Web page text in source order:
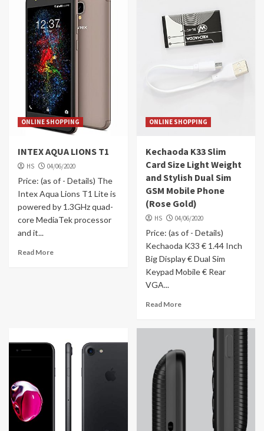
ONLINE SHOPPING
INTEX AQUA LIONS T1
HS 04/06/2020
Price: (as of - Details) The
Intex Aqua Lions T1 Lite is
powered by 1.3GHz quad-
core MediaTek processor
and it...
Read More
ONLINE SHOPPING
Kechaoda K33 Slim
Card Size Light Weight
and Stylish Dual Sim
GSM Mobile Phone
(Rose Gold)
HS 04/06/2020
Price: (as of - Details)
Kechaoda K33 € 1.44 Inch
Big Display € Dual Sim
Keypad Mobile € Rear
VGA...
Read More